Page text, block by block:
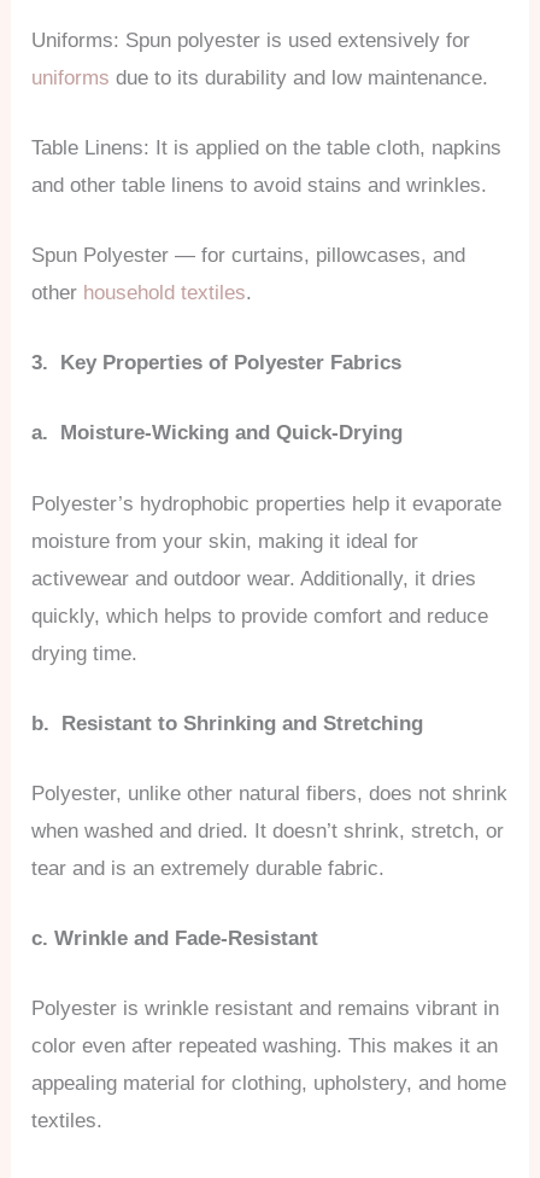
Uniforms: Spun polyester is used extensively for
uniforms due to its durability and low maintenance.
Table Linens: It is applied on the table cloth, napkins
and other table linens to avoid stains and wrinkles.
Spun Polyester — for curtains, pillowcases, and
other household textiles.
3. Key Properties of Polyester Fabrics
a. Moisture-Wicking and Quick-Drying
Polyester’s hydrophobic properties help it evaporate
moisture from your skin, making it ideal for
activewear and outdoor wear. Additionally, it dries
quickly, which helps to provide comfort and reduce
drying time.
b. Resistant to Shrinking and Stretching
Polyester, unlike other natural fibers, does not shrink
when washed and dried. It doesn’t shrink, stretch, or
tear and is an extremely durable fabric.
c. Wrinkle and Fade-Resistant
Polyester is wrinkle resistant and remains vibrant in
color even after repeated washing. This makes it an
appealing material for clothing, upholstery, and home
textiles.